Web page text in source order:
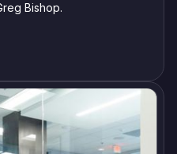
Bishop.